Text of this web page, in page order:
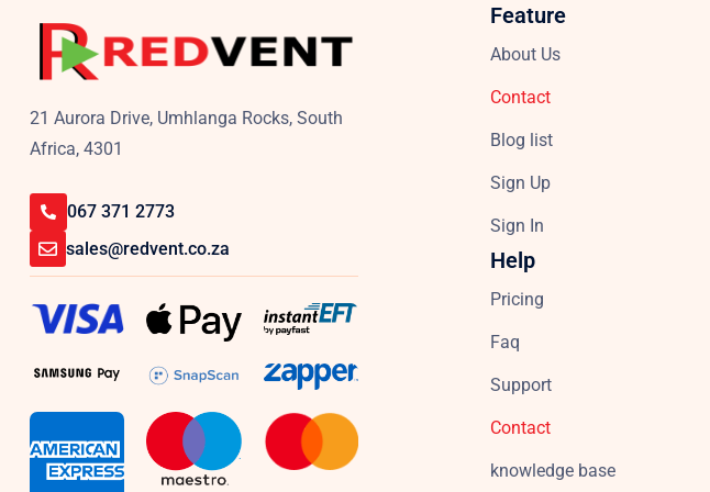
21 Aurora Drive, Umhlanga Rocks, South
Africa, 4301
067 371 2773
sales@redvent.co.za
Feature
About Us
Contact
Blog list
Sign Up
Sign In
Help
Pricing
Faq
Support
Contact
knowledge base